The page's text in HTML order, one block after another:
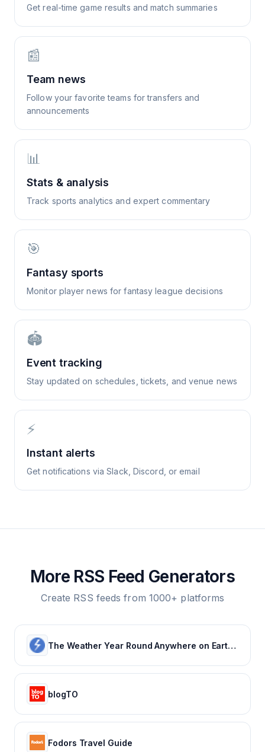
Get real-time game results and match summaries
📰
Team news
Follow your favorite teams for transfers and
announcements
📊
Stats & analysis
Track sports analytics and expert commentary
🎯
Fantasy sports
Monitor player news for fantasy league decisions
🏟️
Event tracking
Stay updated on schedules, tickets, and venue news
⚡
Instant alerts
Get notifications via Slack, Discord, or email
More RSS Feed Generators
Create RSS feeds from 1000+ platforms
The Weather Year Round Anywhere on Earth - Weather Spark
blogTO
Fodors Travel Guide